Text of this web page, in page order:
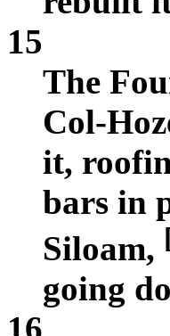
15
The
Col-
it,
bars in
Siloam,
going